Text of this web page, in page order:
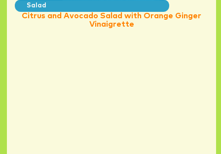
Salad
Citrus and Avocado Salad with Orange Ginger
Vinaigrette